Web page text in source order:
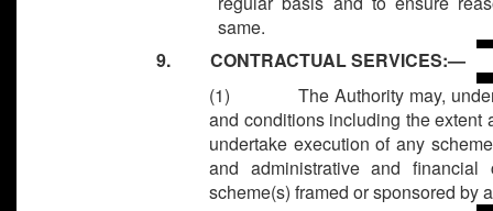
same.
9. CONTRACTUAL SERVICES:—
(1)
The Authority may,
and conditions including the extent
undertake execution of any
and administrative and
scheme(s) framed or sponsored by